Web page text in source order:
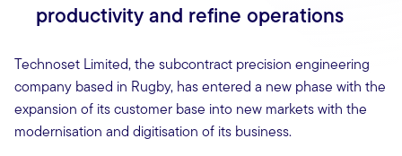
productivity and refine operations
Technoset Limited, the subcontract precision engineering
company based in Rugby, has entered a new phase with the
expansion of its customer base into new markets with the
modernisation and digitisation of its business.